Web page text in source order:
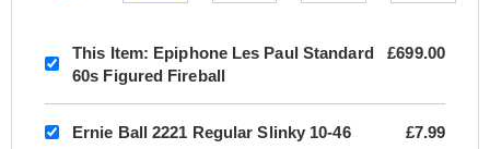
This Item: Epiphone Les Paul Standard
60s Figured Fireball
£699.00
Ernie Ball 2221 Regular Slinky 10-46 £7.99